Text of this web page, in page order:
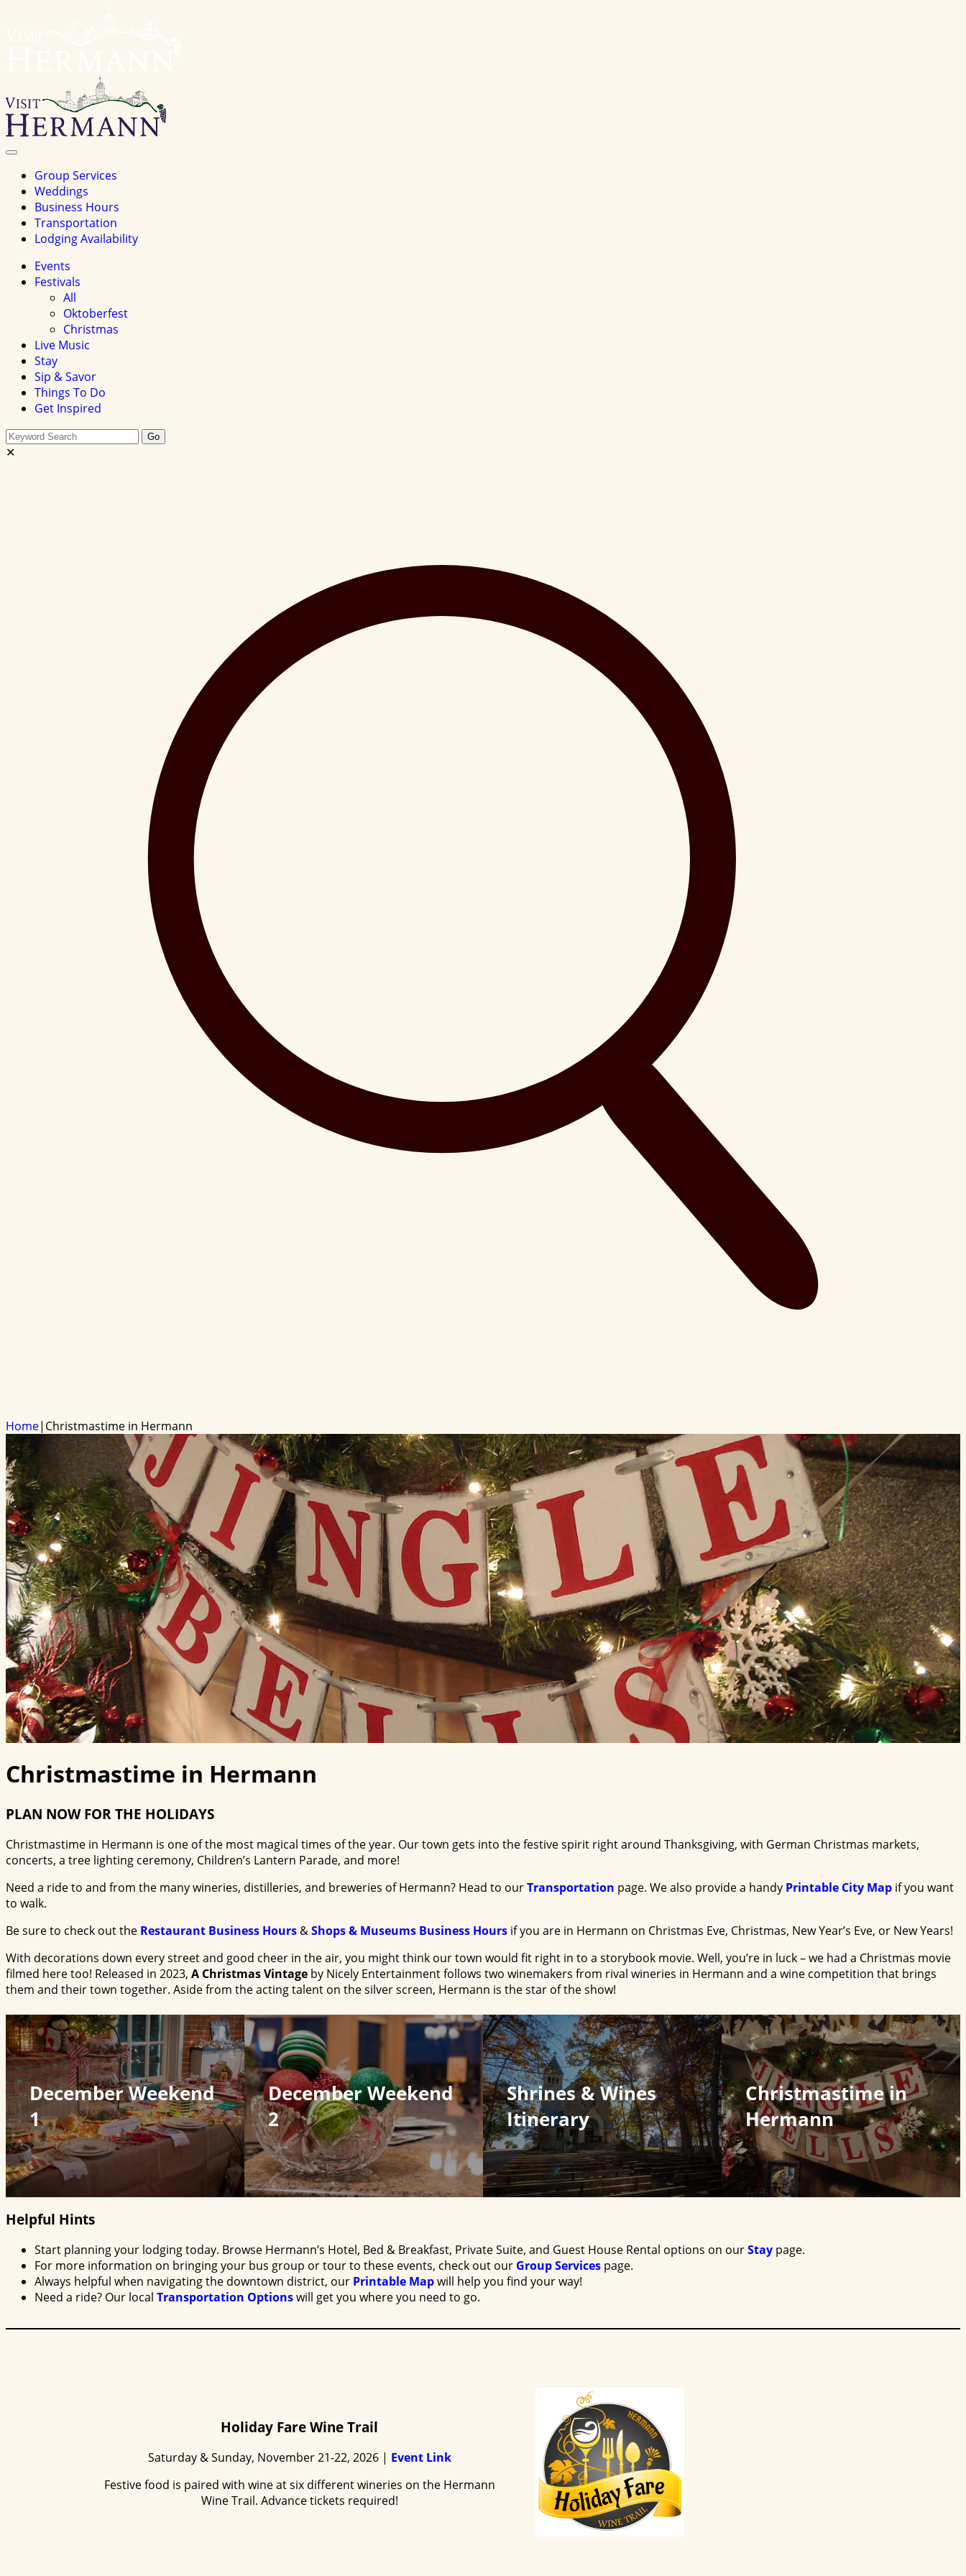
Toggle
Group Services
Weddings
Business Hours
Transportation
Lodging Availability
Events
Festivals
All
Oktoberfest
Christmas
Live Music
Stay
Sip & Savor
Things To Do
Get Inspired
Search
this
Go
✕
Home| Christmastime in Hermann
Christmastime in Hermann
PLAN NOW FOR THE HOLIDAYS
Christmastime in Hermann is one of the most magical times of the year. Our town gets into the festive spirit right around Thanksgiving, with German Christmas markets,
concerts, a tree lighting ceremony, Children’s Lantern Parade, and more!
Need a ride to and from the many wineries, distilleries, and breweries of Hermann? Head to ourTransportation page. We also provide a handy Printable City Map if you want
to walk.
Be sure to check out the Restaurant Business Hours &Shops & Museums Business Hours if you are in Hermann on Christmas Eve, Christmas, New Year’s Eve, or New Years!
With decorations down every street and good cheer in the air, you might think our town would fit right in to a storybook movie. Well, you’re in luck – we had a Christmas movie
filmed here too! Released in 2023, A Christmas Vintage by Nicely Entertainment follows two winemakers from rival wineries in Hermann and a wine competition that brings
them and their town together. Aside from the acting talent on the silver screen, Hermann is the star of the show!
December Weekend
1
December Weekend
2
Shrines & Wines
Itinerary
Christmastime in
Hermann
Helpful Hints
Start planning your lodging today. Browse Hermann’s Hotel, Bed & Breakfast, Private Suite, and Guest House Rental options on ourStay page.
For more information on bringing your bus group or tour to these events, check out our Group Services page.
Always helpful when navigating the downtown district, our Printable Mapwill help you find your way!
Need a ride? Our local Transportation Optionswill get you where you need to go.
Holiday Fare Wine Trail
Saturday & Sunday, November 21-22, 2026 | Event Link
Festive food is paired with wine at six different wineries on the Hermann
Wine Trail. Advance tickets required!